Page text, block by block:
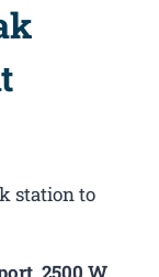
station to